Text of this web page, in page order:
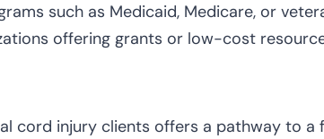
such as Medicaid, Medicare, or
offering grants or low-cost
cord injury clients offers a pathway to a